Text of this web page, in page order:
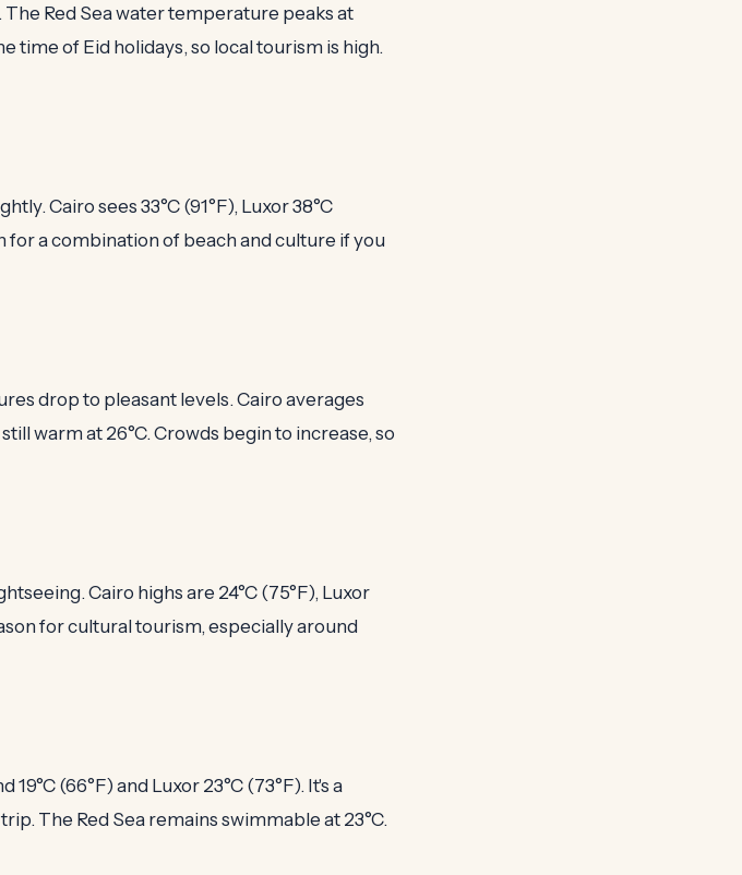
Red Sea water temperature peaks at
time of Eid holidays, so local tourism is high.
Cairo sees 33°C (91°F), Luxor 38°C
for a combination of beach and culture if you
drop to pleasant levels. Cairo averages
still warm at 26°C. Crowds begin to increase, so
Cairo highs are 24°C (75°F), Luxor
for cultural tourism, especially around
(66°F) and Luxor 23°C (73°F). It's a
The Red Sea remains swimmable at 23°C.